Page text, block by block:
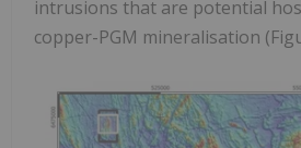
intrusions that are potential
copper-PGM mineralisation